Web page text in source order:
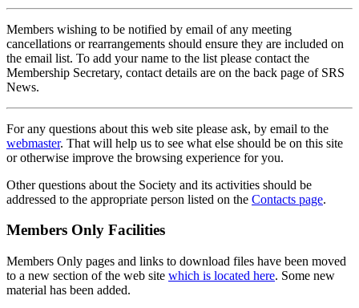
Members wishing to be notified by email of any meeting
cancellations or rearrangements should ensure they are included on
the email list. To add your name to the list please contact the
Membership Secretary, contact details are on the back page of SRS
News.
For any questions about this web site please ask, by email to the
webmaster. That will help us to see what else should be on this site
or otherwise improve the browsing experience for you.
Other questions about the Society and its activities should be
addressed to the appropriate person listed on the Contacts page.
Members Only Facilities
Members Only pages and links to download files have been moved
to a new section of the web site which is located here. Some new
material has been added.